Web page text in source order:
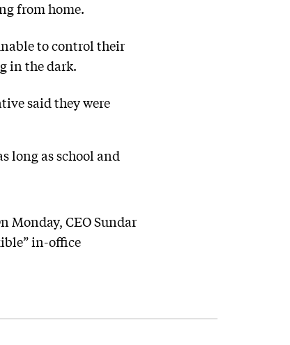
from home.
to control their
in the dark.
said they were
long as school and
Monday, CEO Sundar
in-office